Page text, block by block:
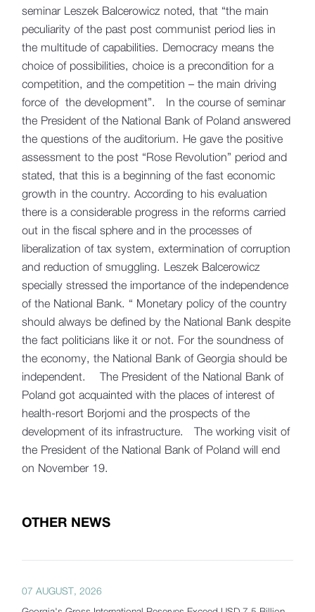
seminar Leszek Balcerowicz noted, that “the main
peculiarity of the past post communist period lies in
the multitude of capabilities. Democracy means the
choice of possibilities, choice is a precondition for a
competition, and the competition – the main driving
force of the development”. In the course of seminar
the President of the National Bank of Poland answered
the questions of the auditorium. He gave the positive
assessment to the post “Rose Revolution” period and
stated, that this is a beginning of the fast economic
growth in the country. According to his evaluation
there is a considerable progress in the reforms carried
out in the fiscal sphere and in the processes of
liberalization of tax system, extermination of corruption
and reduction of smuggling. Leszek Balcerowicz
specially stressed the importance of the independence
of the National Bank. “ Monetary policy of the country
should always be defined by the National Bank despite
the fact politicians like it or not. For the soundness of
the economy, the National Bank of Georgia should be
independent. The President of the National Bank of
Poland got acquainted with the places of interest of
health-resort Borjomi and the prospects of the
development of its infrastructure. The working visit of
the President of the National Bank of Poland will end
on November 19.
OTHER NEWS
07 AUGUST, 2026